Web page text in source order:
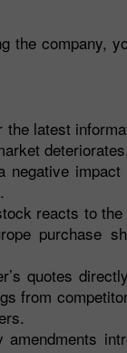
the company,
latest
reacts to
purchase
quotes
from